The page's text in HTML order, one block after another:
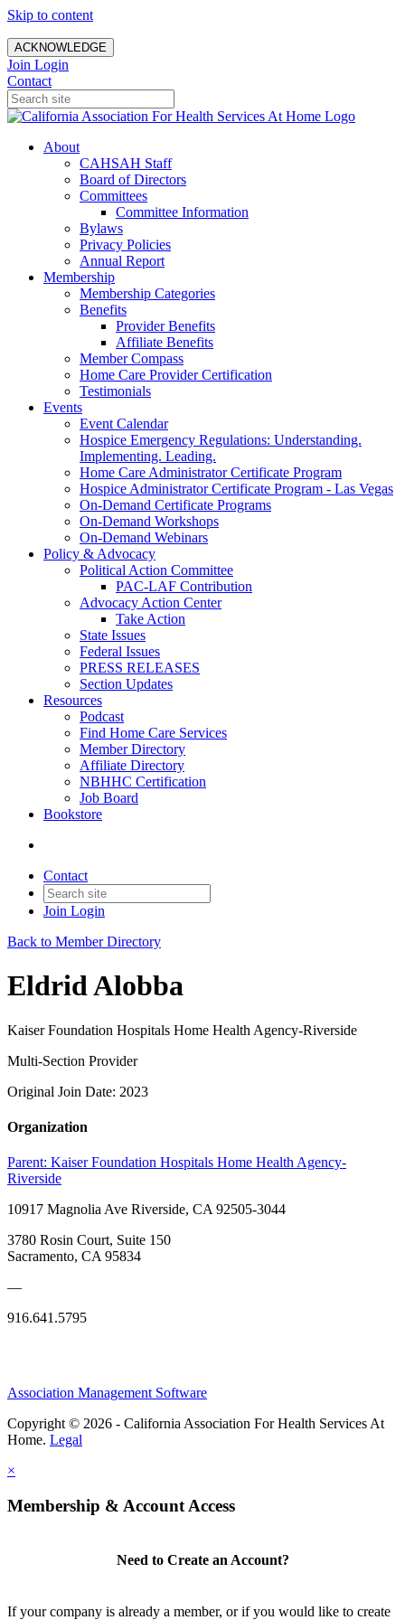
Skip to content
ACKNOWLEDGE
Join Login
Contact
About
CAHSAH Staff
Board of Directors
Committees
Committee Information
Bylaws
Privacy Policies
Annual Report
Membership
Membership Categories
Benefits
Provider Benefits
Affiliate Benefits
Member Compass
Home Care Provider Certification
Testimonials
Events
Event Calendar
Hospice Emergency Regulations: Understanding.
Implementing. Leading.
Home Care Administrator Certificate Program
Hospice Administrator Certificate Program - Las Vegas
On-Demand Certificate Programs
On-Demand Workshops
On-Demand Webinars
Policy & Advocacy
Political Action Committee
PAC-LAF Contribution
Advocacy Action Center
Take Action
State Issues
Federal Issues
PRESS RELEASES
Section Updates
Resources
Podcast
Find Home Care Services
Member Directory
Affiliate Directory
NBHHC Certification
Job Board
Bookstore
Contact
Join Login
Back to Member Directory
Eldrid Alobba
Kaiser Foundation Hospitals Home Health Agency-Riverside
Multi-Section Provider
Original Join Date: 2023
Organization
Parent: Kaiser Foundation Hospitals Home Health Agency-
Riverside
10917 Magnolia Ave Riverside, CA 92505-3044
3780 Rosin Court, Suite 150
Sacramento, CA 95834
—
916.641.5795
Association Management Software
Copyright © 2026 - California Association For Health Services At
Home. Legal
×
Membership & Account Access
Need to Create an Account?
If your company is already a member, or if you would like to create